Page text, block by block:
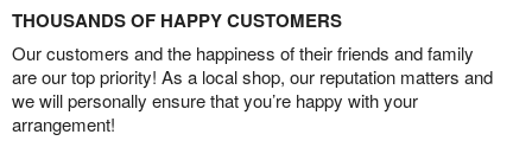
THOUSANDS OF HAPPY CUSTOMERS
Our customers and the happiness of their friends and family
are our top priority! As a local shop, our reputation matters and
we will personally ensure that you’re happy with your
arrangement!